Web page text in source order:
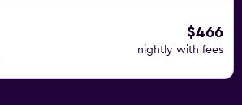
$466
nightly with fees